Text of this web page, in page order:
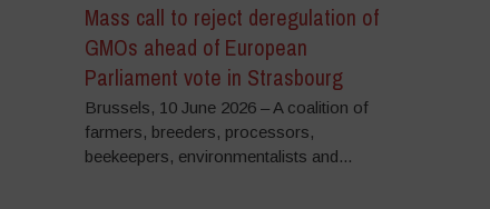
Mass call to reject deregulation of
GMOs ahead of European
Parliament vote in Strasbourg
Brussels, 10 June 2026 – A coalition of
farmers, breeders, processors,
beekeepers, environmentalists and...